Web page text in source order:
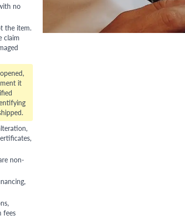
no
the item.
claim
it
non-
fees